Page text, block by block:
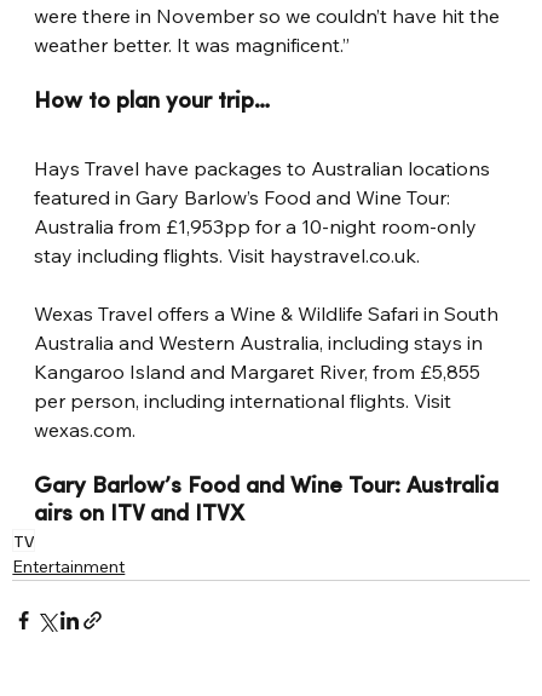
were there in November so we couldn’t have hit the
weather better. It was magnificent.”
How to plan your trip…
Hays Travel have packages to Australian locations
featured in Gary Barlow’s Food and Wine Tour:
Australia from £1,953pp for a 10-night room-only
stay including flights. Visit haystravel.co.uk.
Wexas Travel offers a Wine & Wildlife Safari in South
Australia and Western Australia, including stays in
Kangaroo Island and Margaret River, from £5,855
per person, including international flights. Visit
wexas.com.
Gary Barlow’s Food and Wine Tour: Australia
airs on ITV and ITVX
TV
Entertainment